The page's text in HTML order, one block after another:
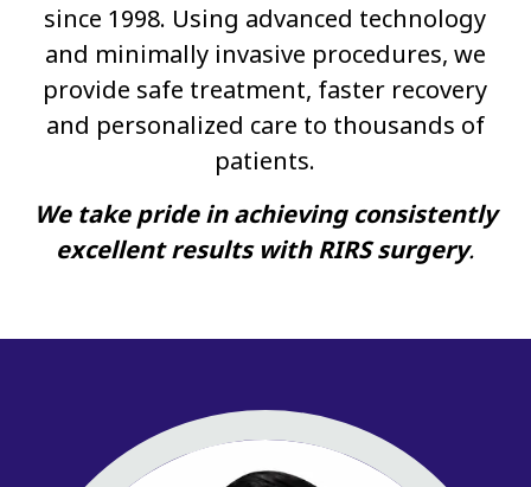
since 1998. Using advanced technology
and minimally invasive procedures, we
provide safe treatment, faster recovery
and personalized care to thousands of
patients.
We take pride in achieving consistently
excellent results with RIRS surgery.